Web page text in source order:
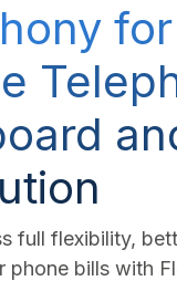
full flexibility,
phone bills with